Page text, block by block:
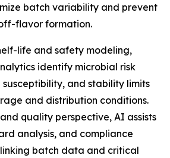
batch variability and prevent
flavor formation.
life and safety modeling,
identify microbial risk
and stability limits
and distribution conditions.
quality perspective, AI assists
analysis, and compliance
batch data and critical